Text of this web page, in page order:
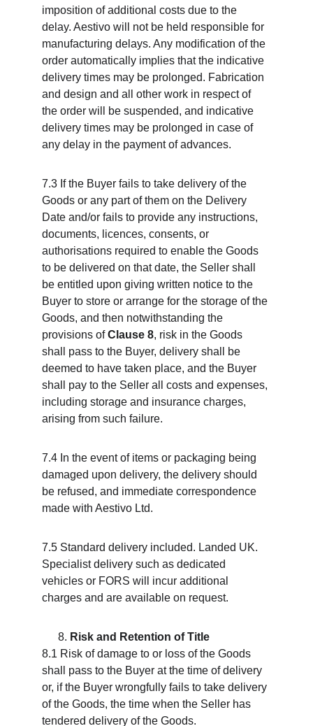
imposition of additional costs due to the
delay. Aestivo will not be held responsible for
manufacturing delays. Any modification of the
order automatically implies that the indicative
delivery times may be prolonged. Fabrication
and design and all other work in respect of
the order will be suspended, and indicative
delivery times may be prolonged in case of
any delay in the payment of advances.
7.3 If the Buyer fails to take delivery of the
Goods or any part of them on the Delivery
Date and/or fails to provide any instructions,
documents, licences, consents, or
authorisations required to enable the Goods
to be delivered on that date, the Seller shall
be entitled upon giving written notice to the
Buyer to store or arrange for the storage of the
Goods, and then notwithstanding the
provisions of Clause 8, risk in the Goods
shall pass to the Buyer, delivery shall be
deemed to have taken place, and the Buyer
shall pay to the Seller all costs and expenses,
including storage and insurance charges,
arising from such failure.
7.4 In the event of items or packaging being
damaged upon delivery, the delivery should
be refused, and immediate correspondence
made with Aestivo Ltd.
7.5 Standard delivery included. Landed UK.
Specialist delivery such as dedicated
vehicles or FORS will incur additional
charges and are available on request.
Risk and Retention of Title
8.1 Risk of damage to or loss of the Goods
shall pass to the Buyer at the time of delivery
or, if the Buyer wrongfully fails to take delivery
of the Goods, the time when the Seller has
tendered delivery of the Goods.